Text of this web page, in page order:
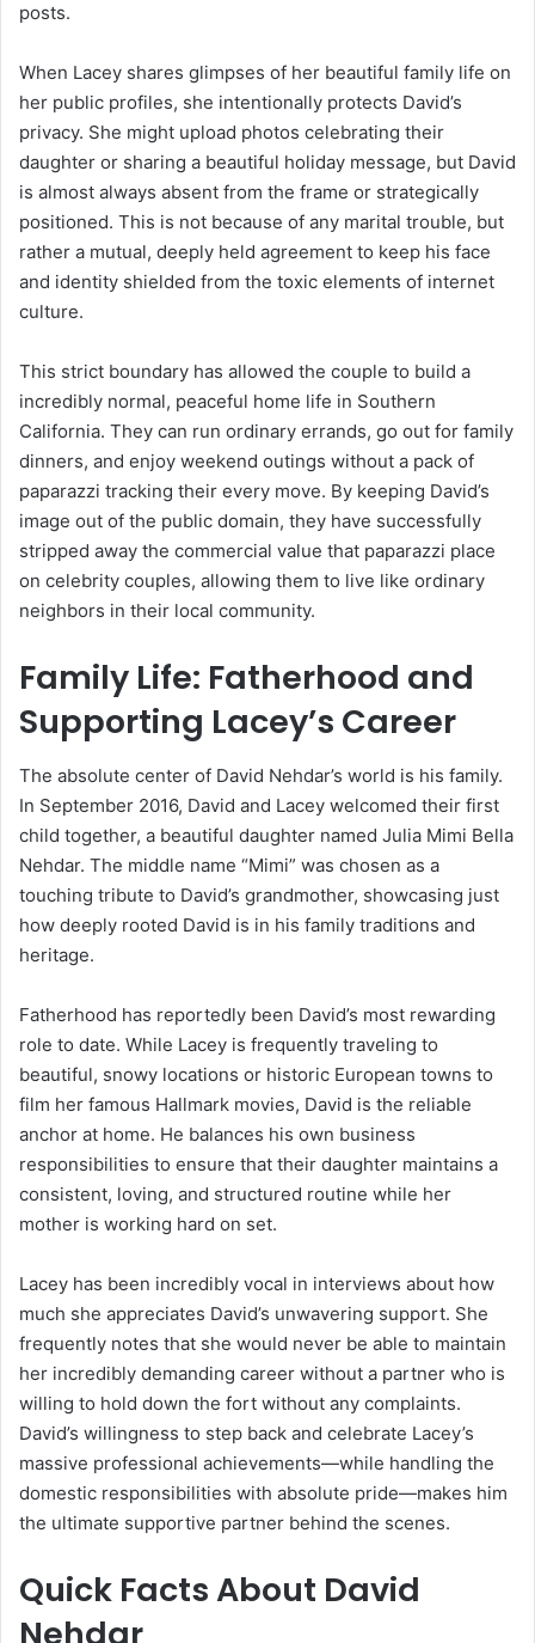
posts.
When Lacey shares glimpses of her beautiful family life on
her public profiles, she intentionally protects David’s
privacy. She might upload photos celebrating their
daughter or sharing a beautiful holiday message, but David
is almost always absent from the frame or strategically
positioned. This is not because of any marital trouble, but
rather a mutual, deeply held agreement to keep his face
and identity shielded from the toxic elements of internet
culture.
This strict boundary has allowed the couple to build a
incredibly normal, peaceful home life in Southern
California. They can run ordinary errands, go out for family
dinners, and enjoy weekend outings without a pack of
paparazzi tracking their every move. By keeping David’s
image out of the public domain, they have successfully
stripped away the commercial value that paparazzi place
on celebrity couples, allowing them to live like ordinary
neighbors in their local community.
Family Life: Fatherhood and
Supporting Lacey’s Career
The absolute center of David Nehdar’s world is his family.
In September 2016, David and Lacey welcomed their first
child together, a beautiful daughter named Julia Mimi Bella
Nehdar. The middle name “Mimi” was chosen as a
touching tribute to David’s grandmother, showcasing just
how deeply rooted David is in his family traditions and
heritage.
Fatherhood has reportedly been David’s most rewarding
role to date. While Lacey is frequently traveling to
beautiful, snowy locations or historic European towns to
film her famous Hallmark movies, David is the reliable
anchor at home. He balances his own business
responsibilities to ensure that their daughter maintains a
consistent, loving, and structured routine while her
mother is working hard on set.
Lacey has been incredibly vocal in interviews about how
much she appreciates David’s unwavering support. She
frequently notes that she would never be able to maintain
her incredibly demanding career without a partner who is
willing to hold down the fort without any complaints.
David’s willingness to step back and celebrate Lacey’s
massive professional achievements—while handling the
domestic responsibilities with absolute pride—makes him
the ultimate supportive partner behind the scenes.
Quick Facts About David
Nehdar